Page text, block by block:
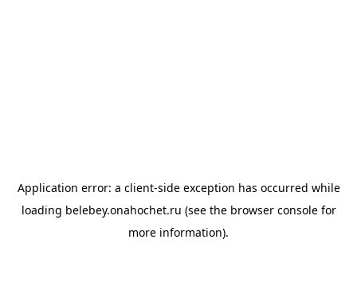
Application error: a client-side exception has occurred while
loading belebey.onahochet.ru (see the browser consolefor
more information).